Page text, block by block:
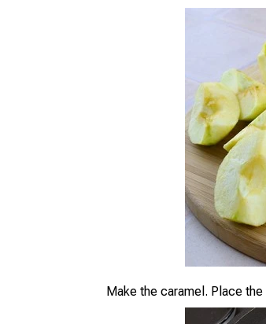
Make the caramel. Place